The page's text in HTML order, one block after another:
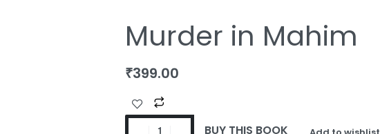
Murder in Mahim
₹399.00
BUY THIS BOOK